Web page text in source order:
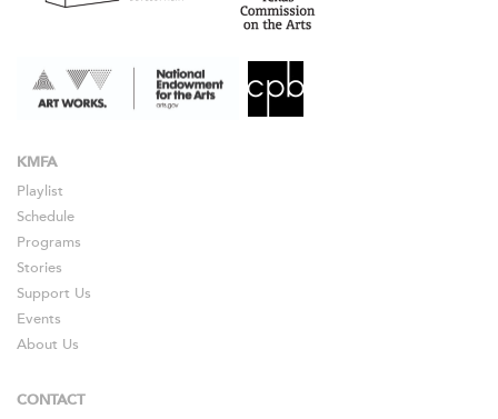
KMFA
Playlist
Schedule
Programs
Stories
Support Us
Events
About Us
CONTACT